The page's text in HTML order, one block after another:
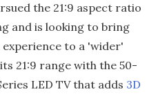
the 21:9 aspect ratio
and is looking to bring
to a 'wider'
21:9 range with the 50-
LED TV that adds 3D